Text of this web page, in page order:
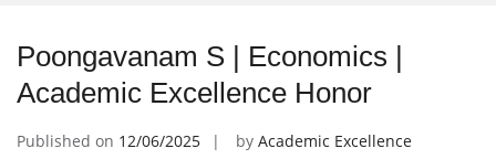
Poongavanam S | Economics |
Academic Excellence Honor
Published on 12/06/2025 by Academic Excellence